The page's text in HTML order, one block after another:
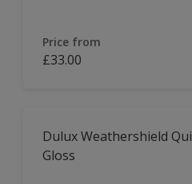
Price from
£33.00
Dulux Weathershield
Gloss